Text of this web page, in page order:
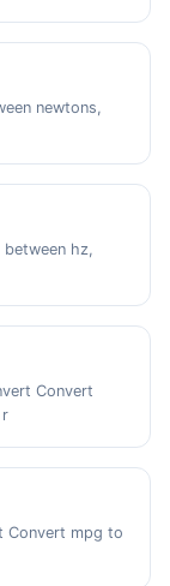
newtons,
hz,
Convert
r
Convert mpg to